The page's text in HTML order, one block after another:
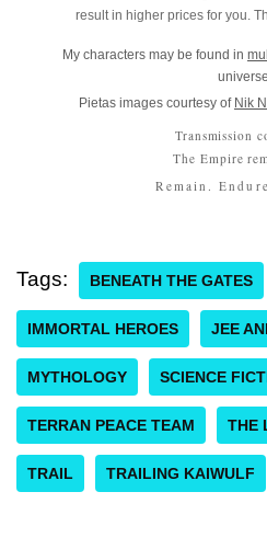
result in higher prices for you.
My characters may be found in
Pietas images courtesy of Nik
Transmission
The Empire
Remain.
Tags: BENEATH THE GATES
IMMORTAL HEROES JEE
MYTHOLOGY SCIENCE
TERRAN PEACE TEAM THE
TRAIL TRAILING KAIWULF